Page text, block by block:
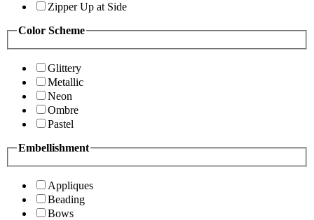
Zipper Up at Side
Color Scheme
Glittery
Metallic
Neon
Ombre
Pastel
Embellishment
Appliques
Beading
Bows